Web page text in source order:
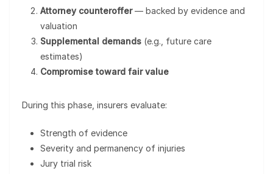
Attorney counteroffer— backed by evidence and
valuation
Supplemental demands (e.g., future care
estimates)
Compromise toward fair value
During this phase, insurers evaluate:
Strength of evidence
Severity and permanency of injuries
Jury trial risk